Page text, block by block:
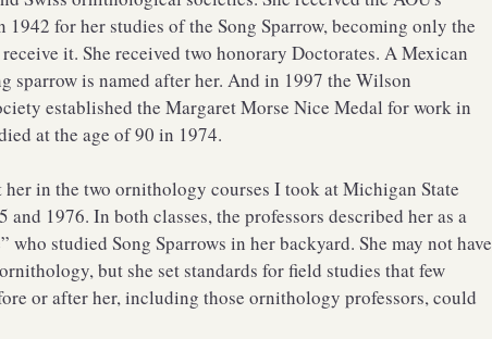
1942 for her studies of the Song Sparrow, becoming only the
it. She received two honorary Doctorates. A Mexican
sparrow is named after her. And in 1997 the Wilson
established the Margaret Morse Nice Medal for work in
at the age of 90 in 1974.
her in the two ornithology courses I took at Michigan State
1976. In both classes, the professors described her as a
who studied Song Sparrows in her backyard. She may not have
but she set standards for field studies that few
or after her, including those ornithology professors, could